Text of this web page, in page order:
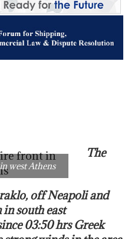
west Athens
The
off Neapoli and
south east
03:50 hrs Greek